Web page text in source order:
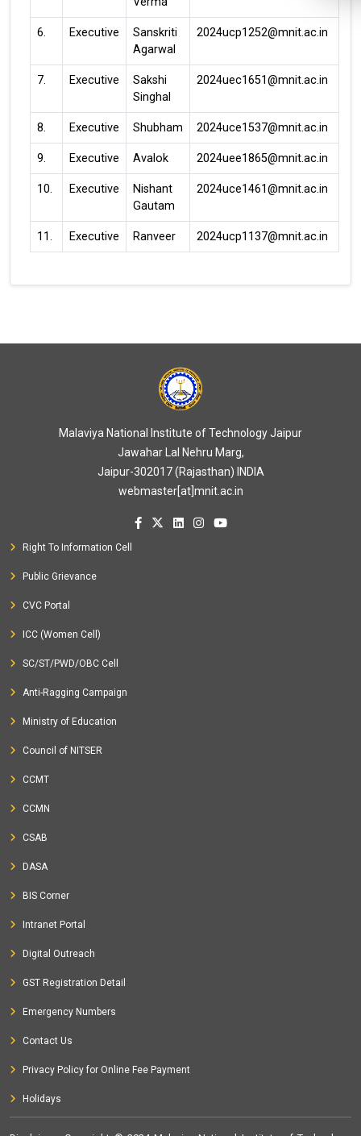
6. Executive
Sanskriti
Agarwal
2024ucp1252@mnit.ac.in
7. Executive
Sakshi
Singhal
2024uec1651@mnit.ac.in
8. Executive Shubham 2024uce1537@mnit.ac.in
9. Executive Avalok 2024uee1865@mnit.ac.in
10. Executive
Nishant
Gautam
2024uce1461@mnit.ac.in
11. Executive Ranveer 2024ucp1137@mnit.ac.in
Malaviya National Institute of Technology Jaipur
Jawahar Lal Nehru Marg,
Jaipur-302017 (Rajasthan) INDIA
webmaster[at]mnit.ac.in
Right To Information Cell
Public Grievance
CVC Portal
ICC (Women Cell)
SC/ST/PWD/OBC Cell
Anti-Ragging Campaign
Ministry of Education
Council of NITSER
CCMT
CCMN
CSAB
DASA
BIS Corner
Intranet Portal
Digital Outreach
GST Registration Detail
Emergency Numbers
Contact Us
Privacy Policy for Online Fee Payment
Holidays